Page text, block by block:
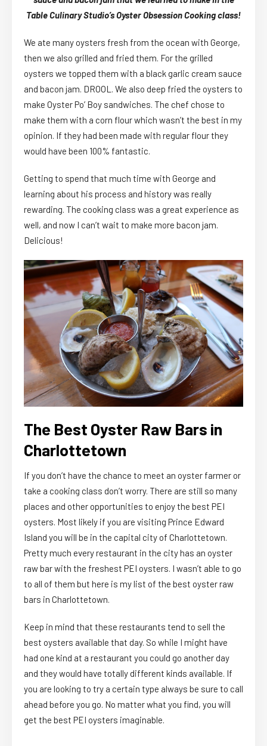
Table Culinary Studio’s Oyster Obsession Cooking class!
We ate many oysters fresh from the ocean with George,
then we also grilled and fried them. For the grilled
oysters we topped them with a black garlic cream sauce
and bacon jam. DROOL. We also deep fried the oysters to
make Oyster Po’ Boy sandwiches. The chef chose to
make them with a corn flour which wasn’t the best in my
opinion. If they had been made with regular flour they
would have been 100% fantastic.
Getting to spend that much time with George and
learning about his process and history was really
rewarding. The cooking class was a great experience as
well, and now I can’t wait to make more bacon jam.
Delicious!
The Best Oyster Raw Bars in
Charlottetown
If you don’t have the chance to meet an oyster farmer or
take a cooking class don’t worry. There are still so many
places and other opportunities to enjoy the best PEI
oysters. Most likely if you are visiting Prince Edward
Island you will be in the capital city of Charlottetown.
Pretty much every restaurant in the city has an oyster
raw bar with the freshest PEI oysters. I wasn’t able to go
to all of them but here is my list of the best oyster raw
bars in Charlottetown.
Keep in mind that these restaurants tend to sell the
best oysters available that day. So while I might have
had one kind at a restaurant you could go another day
and they would have totally different kinds available. If
you are looking to try a certain type always be sure to call
ahead before you go. No matter what you find, you will
get the best PEI oysters imaginable.